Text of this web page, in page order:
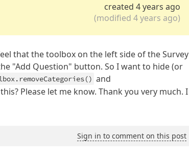
created 4 years ago
(modified 4 years ago)
that the toolbox on the left side of the Survey
"Add Question" button. So I want to hide (or
and
Please let me know. Thank you very much. I
Sign in to comment on this post